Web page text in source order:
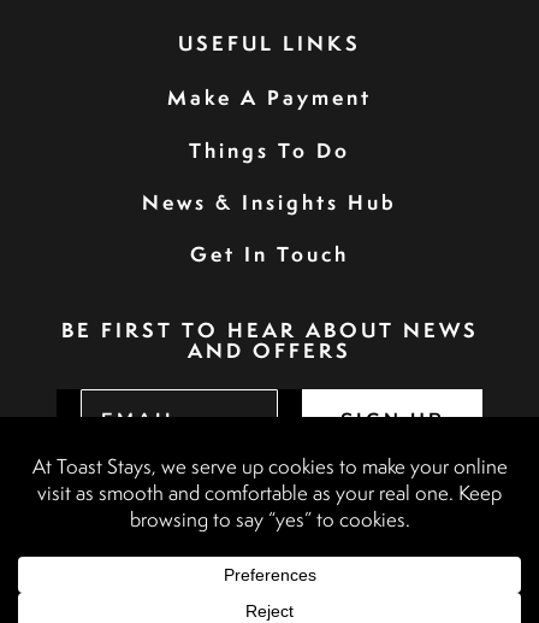
USEFUL LINKS
Make A Payment
Things To Do
News & Insights Hub
Get In Touch
BE FIRST TO HEAR ABOUT NEWS
AND OFFERS
SIGN UP
Booking Terms & Conditions
Terms & Conditions
Accessibility Statement